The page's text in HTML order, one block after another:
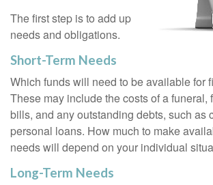
The first step is to add up
needs and obligations.
Short-Term Needs
Which funds will need to be available for
These may include the costs of a funeral,
bills, and any outstanding debts, such as
personal loans. How much to make
needs will depend on your individual
Long-Term Needs